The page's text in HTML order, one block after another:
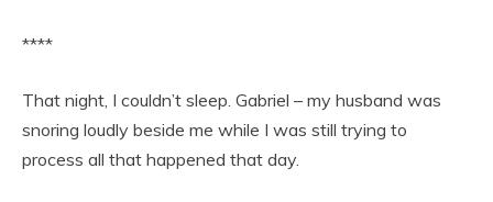
****
That night, I couldn’t sleep. Gabriel – my husband was
snoring loudly beside me while I was still trying to
process all that happened that day.